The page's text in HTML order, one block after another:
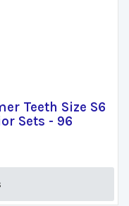
Teeth Size S6
Sets - 96